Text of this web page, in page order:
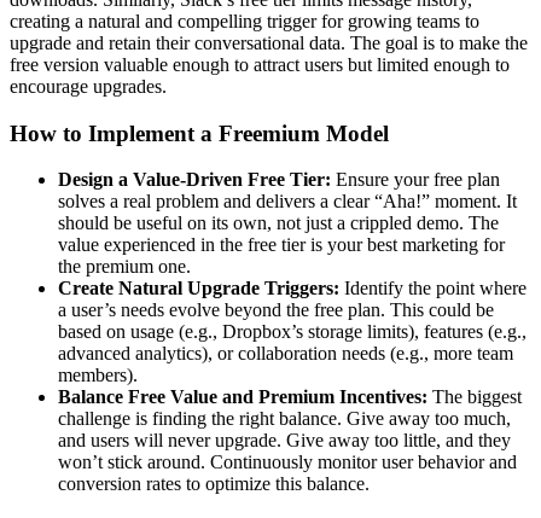
creating a natural and compelling trigger for growing teams to
upgrade and retain their conversational data. The goal is to make the
free version valuable enough to attract users but limited enough to
encourage upgrades.
How to Implement a Freemium Model
Design a Value-Driven Free Tier: Ensure your free plan
solves a real problem and delivers a clear “Aha!” moment. It
should be useful on its own, not just a crippled demo. The
value experienced in the free tier is your best marketing for
the premium one.
Create Natural Upgrade Triggers: Identify the point where
a user’s needs evolve beyond the free plan. This could be
based on usage (e.g., Dropbox’s storage limits), features (e.g.,
advanced analytics), or collaboration needs (e.g., more team
members).
Balance Free Value and Premium Incentives: The biggest
challenge is finding the right balance. Give away too much,
and users will never upgrade. Give away too little, and they
won’t stick around. Continuously monitor user behavior and
conversion rates to optimize this balance.